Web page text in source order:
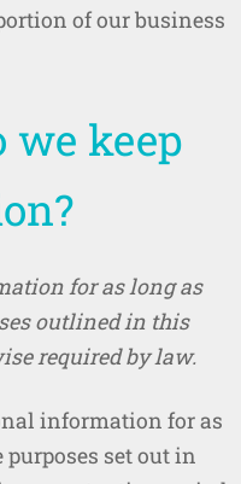
of our business
we keep
for as long as
outlined in this
required by law.
information for as
set out in